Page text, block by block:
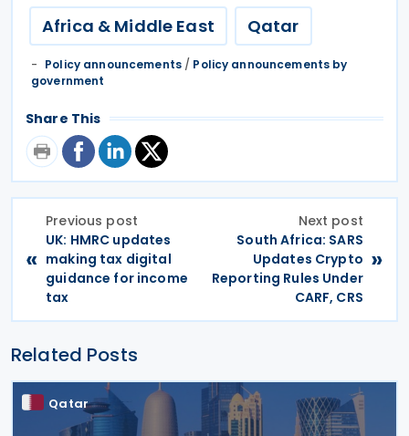
Africa & Middle East Qatar
Policy announcements/ Policy announcements by
government
Share This
«
Previous post
UK: HMRC updates
making tax digital
guidance for income
tax
Next post
South Africa: SARS
Updates Crypto
Reporting Rules Under
CARF, CRS
»
Related Posts
Qatar